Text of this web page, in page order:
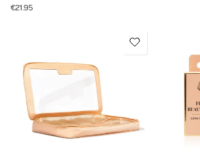
€21.95